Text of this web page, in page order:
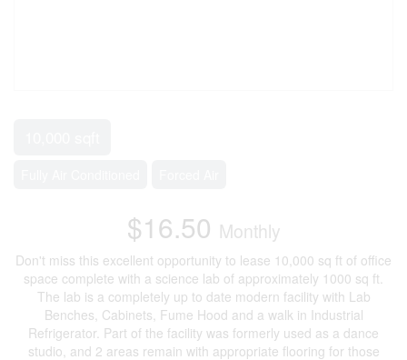
$16.50 Monthly
Don't miss this excellent opportunity to lease 10,000 sq ft of office
space complete with a science lab of approximately 1000 sq ft.
The lab is a completely up to date modern facility with Lab
Benches, Cabinets, Fume Hood and a walk in Industrial
Refrigerator. Part of the facility was formerly used as a dance
studio, and 2 areas remain with appropriate flooring for those